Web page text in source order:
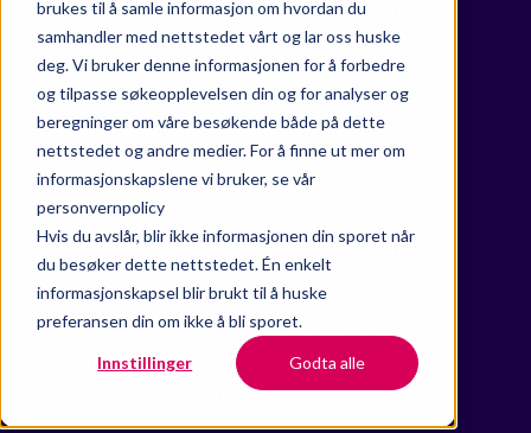
brukes til å samle informasjon om hvordan du
samhandler med nettstedet vårt og lar oss huske
deg. Vi bruker denne informasjonen for å forbedre
og tilpasse søkeopplevelsen din og for analyser og
beregninger om våre besøkende både på dette
nettstedet og andre medier. For å finne ut mer om
informasjonskapslene vi bruker, se vår
personvernpolicy
Hvis du avslår, blir ikke informasjonen din sporet når
du besøker dette nettstedet. Én enkelt
informasjonskapsel blir brukt til å huske
preferansen din om ikke å bli sporet.
Innstillinger Godta alle
customer experience when in
contact with Maritime Robotics.
Our customers deserve to get the
best of what we can offer all the
way from the sales process to
delivery of a cutting edge
autonomous solution. Utbrudd
saw very quickly where we could
be better and helped us from day
1.”
Vera Susanne Nilsen, Marketing &
Communication Lead at Maritime
Robotics, continues: